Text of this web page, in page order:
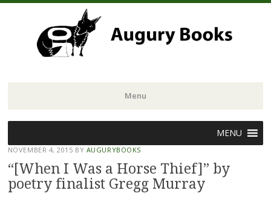
Menu
to
content
MENU
NOVEMBER 4, 2015 BY AUGURYBOOKS
“[When I Was a Horse Thief]” by
poetry finalist Gregg Murray